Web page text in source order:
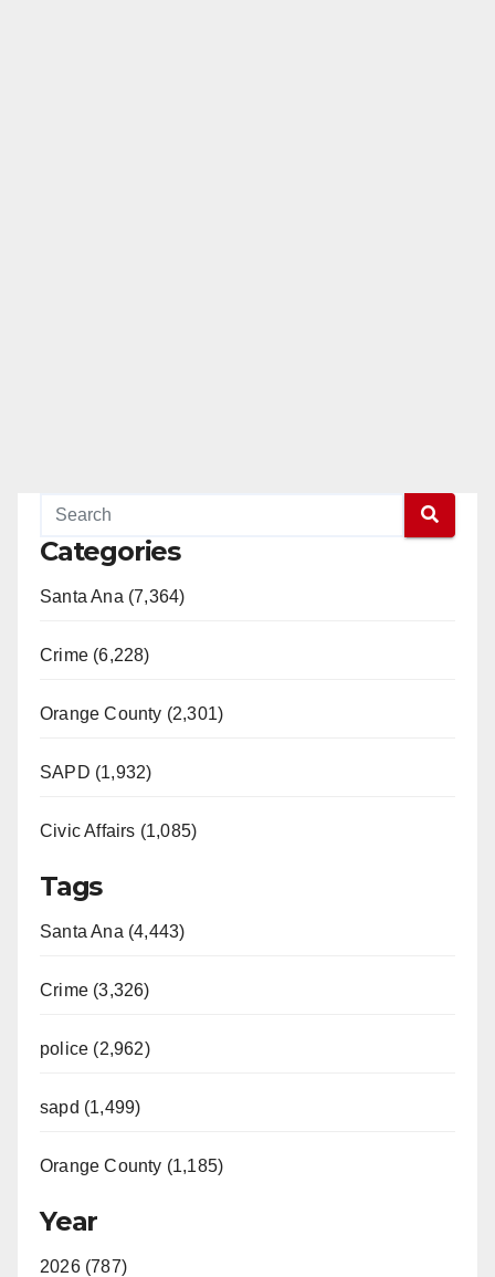
Categories
Santa Ana (7,364)
Crime (6,228)
Orange County (2,301)
SAPD (1,932)
Civic Affairs (1,085)
Tags
Santa Ana (4,443)
Crime (3,326)
police (2,962)
sapd (1,499)
Orange County (1,185)
Year
2026 (787)